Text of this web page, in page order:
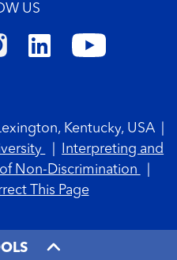
US
Kentucky, USA
Interpreting and
Non-Discrimination
This Page